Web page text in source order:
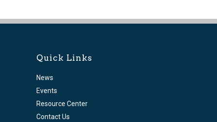
Quick Links
News
Events
Resource Center
Contact Us